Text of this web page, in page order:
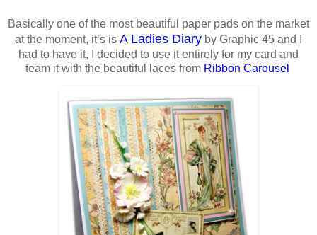
Basically one of the most beautiful paper pads on the market
at the moment, it’s is A Ladies Diary by Graphic 45 and I
had to have it, I decided to use it entirely for my card and
team it with the beautiful laces from Ribbon Carousel